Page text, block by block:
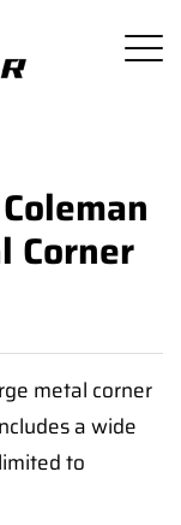
Corner
metal corner
a wide
to